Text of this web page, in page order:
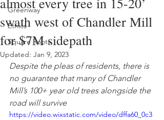
Greenway
Ethics
Square Roots
swath west of Chandler Mill
for $7M sidepath
Updated: Jan 9, 2023
Despite the pleas of residents, there is
no guarantee that many of Chandler
Mill’s 100+ year old trees alongside the
road will survive
https://video.wixstatic.com/video/dffa60_0c3